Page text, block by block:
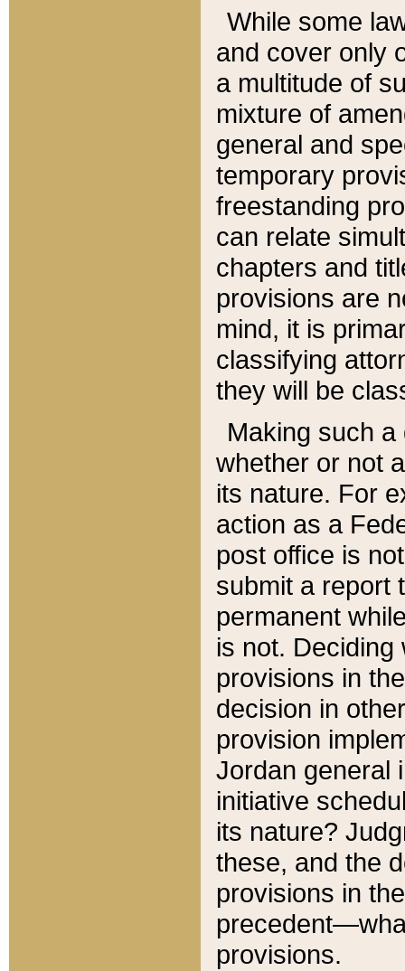
While some
and cover only
a multitude of
mixture of
general and
temporary
freestanding
can relate
chapters and
provisions are
mind, it is
classifying
they will be
Making such
whether or not
its nature. For
action as a
post office is
submit a report
permanent
is not.
provisions in
decision in
provision
Jordan general
initiative
its nature?
these, and the
provisions in
provisions.